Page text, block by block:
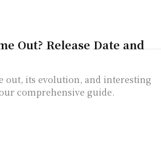
Out? Release Date and
out, its evolution, and interesting
comprehensive guide.